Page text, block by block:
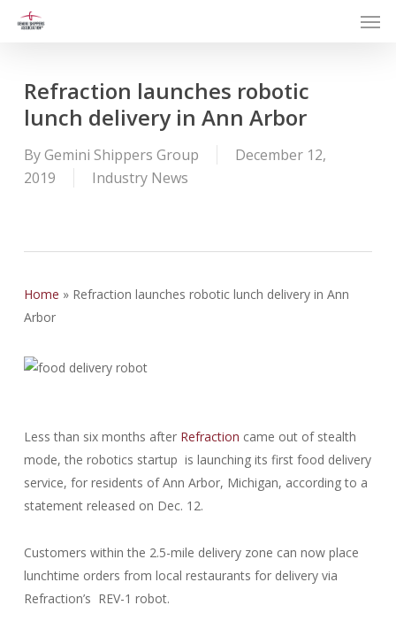
Refraction launches robotic
lunch delivery in Ann Arbor
ByGemini Shippers Group
December 12,
2019
Industry News
Home » Refraction launches robotic lunch delivery in Ann
Arbor
Less than six months after Refraction came out of stealth
mode, the robotics startup is launching its first food delivery
service, for residents of Ann Arbor, Michigan, according to a
statement released on Dec. 12.
Customers within the 2.5-mile delivery zone can now place
lunchtime orders from local restaurants for delivery via
Refraction’s REV-1 robot.